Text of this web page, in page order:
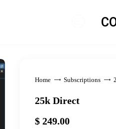
Home Subscriptions
25k Direct
$ 249.00